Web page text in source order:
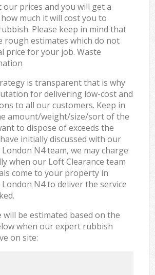
our prices and you will get a
much it will cost you to
Please keep in mind that
rough estimates which do not
price for your job. Waste
is transparent that is why
for delivering low-cost and
to all our customers. Keep in
amount/weight/size/sort of the
to dispose of exceeds the
initially discussed with our
N4 team, we may charge
when our Loft Clearance team
come to your property in
N4 to deliver the service
will be estimated based on the
when our expert rubbish
on site: